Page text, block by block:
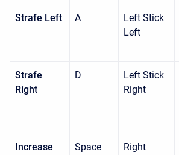
Strafe Left A
Left Stick
Left
Strafe
Right
D
Left Stick
Right
Increase
Space
Right